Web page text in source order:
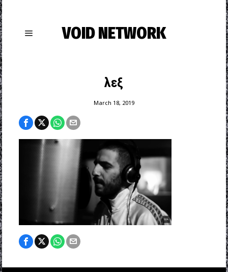
VOID NETWORK
λεξ
March 18, 2019